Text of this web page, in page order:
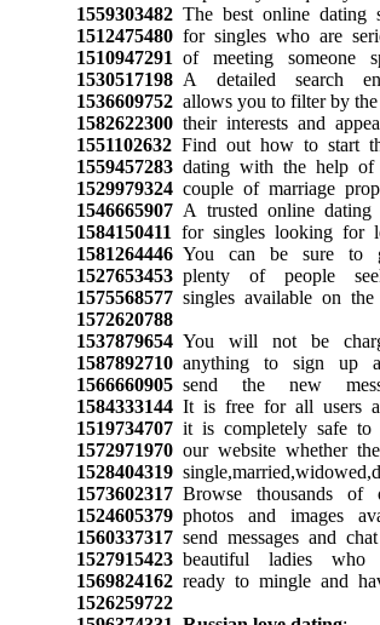
1559303482The best online dating
1512475480for singles who are
1510947291 of meeting someone
1530517198A detailed search
1536609752allows you to filter by the
1582622300their interests and
1551102632Find out how to start
1559457283dating with the help of
1529979324couple of marriage
1546665907A trusted online dating
1584150411 for singles looking for
1581264446You can be sure to
1527653453plenty of people
1575568577singles available on the
1572620788
1537879654You will not be
1587892710anything to sign up
1566660905send the new
1584333144It is free for all users
1519734707it is completely safe to
1572971970our website whether
1528404319
1573602317Browse thousands of
1524605379photos and images
1560337317send messages and
1527915423beautiful ladies who
1569824162ready to mingle and
1526259722